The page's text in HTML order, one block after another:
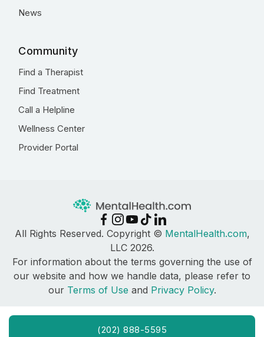
(202) 888-5595
News
Community
Find a Therapist
Find Treatment
Call a Helpline
Wellness Center
Provider Portal
All Rights Reserved. Copyright © MentalHealth.com,
LLC 2026.
For information about the terms governing the use of
our website and how we handle data, please refer to
our Terms of Use and Privacy Policy.